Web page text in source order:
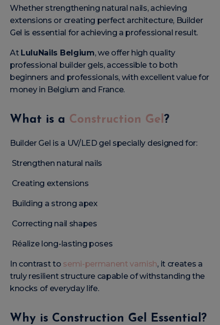
Whether strengthening natural nails, achieving
extensions or creating perfect architecture, Builder
Gel is essential for achieving a professional result.
At LuluNails Belgium, we offer high quality
professional builder gels, accessible to both
beginners and professionals, with excellent value for
money in Belgium and France.
What is a Construction Gel?
Builder Gel is a UV/LED gel specially designed for:
Strengthen natural nails
Creating extensions
Building a strong apex
Correcting nail shapes
Réalize long-lasting poses
In contrast to semi-permanent varnish, it creates a
truly resilient structure capable of withstanding the
knocks of everyday life.
Why is Construction Gel Essential?